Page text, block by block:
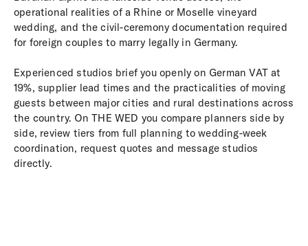
operational realities of a Rhine or Moselle vineyard
wedding, and the civil-ceremony documentation required
for foreign couples to marry legally in Germany.
Experienced studios brief you openly on German VAT at
19%, supplier lead times and the practicalities of moving
guests between major cities and rural destinations across
the country. On THE WED you compare planners side by
side, review tiers from full planning to wedding-week
coordination, request quotes and message studios
directly.